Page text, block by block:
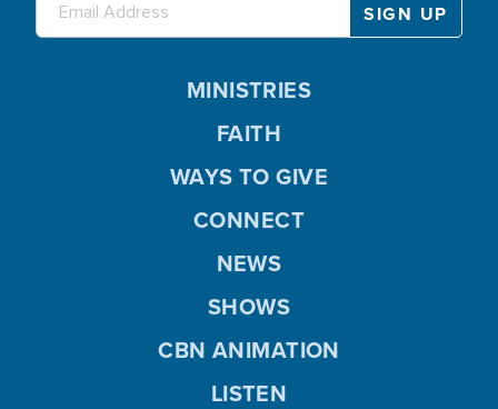
MINISTRIES
FAITH
WAYS TO GIVE
CONNECT
NEWS
SHOWS
CBN ANIMATION
LISTEN